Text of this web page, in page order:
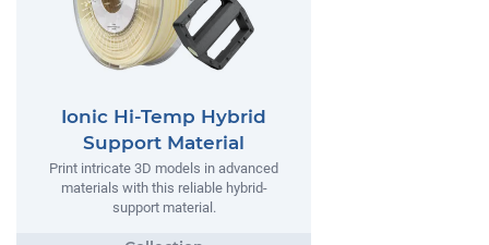
Ionic Hi-Temp Hybrid
Support Material
Print intricate 3D models in advanced
materials with this reliable hybrid-
support material.